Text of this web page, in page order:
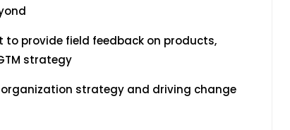
provide field feedback on products,
strategy
strategy and driving change